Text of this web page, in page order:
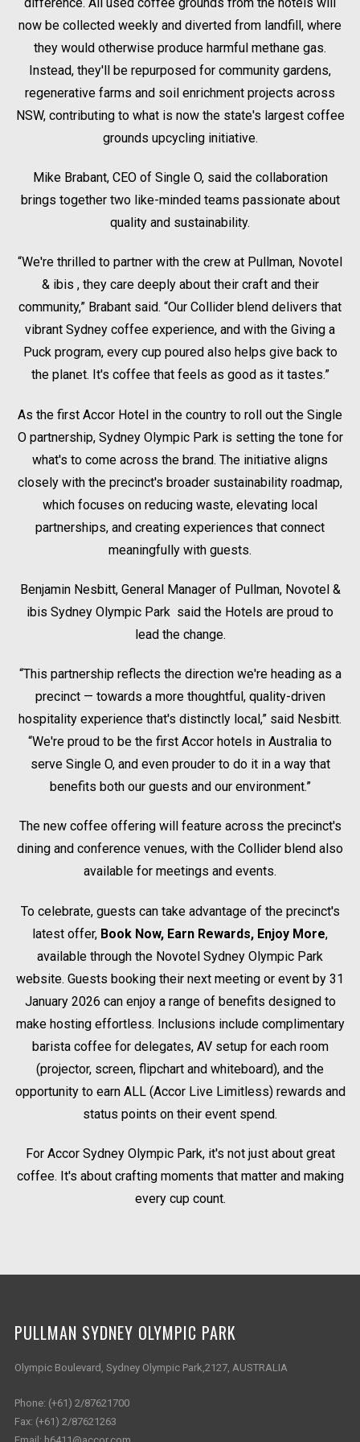
now be collected weekly and diverted from landfill, where
they would otherwise produce harmful methane gas.
Instead, they'll be repurposed for community gardens,
regenerative farms and soil enrichment projects across
NSW, contributing to what is now the state's largest coffee
grounds upcycling initiative.
Mike Brabant, CEO of Single O, said the collaboration
brings together two like-minded teams passionate about
quality and sustainability.
“We're thrilled to partner with the crew at Pullman, Novotel
& ibis , they care deeply about their craft and their
community,” Brabant said. “Our Collider blend delivers that
vibrant Sydney coffee experience, and with the Giving a
Puck program, every cup poured also helps give back to
the planet. It's coffee that feels as good as it tastes.”
As the first Accor Hotel in the country to roll out the Single
O partnership, Sydney Olympic Park is setting the tone for
what's to come across the brand. The initiative aligns
closely with the precinct's broader sustainability roadmap,
which focuses on reducing waste, elevating local
partnerships, and creating experiences that connect
meaningfully with guests.
Benjamin Nesbitt, General Manager of Pullman, Novotel &
ibis Sydney Olympic Park said the Hotels are proud to
lead the change.
“This partnership reflects the direction we're heading as a
precinct — towards a more thoughtful, quality-driven
hospitality experience that's distinctly local,” said Nesbitt.
“We're proud to be the first Accor hotels in Australia to
serve Single O, and even prouder to do it in a way that
benefits both our guests and our environment.”
The new coffee offering will feature across the precinct's
dining and conference venues, with the Collider blend also
available for meetings and events.
To celebrate, guests can take advantage of the precinct's
latest offer, Book Now, Earn Rewards, Enjoy More,
available through the Novotel Sydney Olympic Park
website. Guests booking their next meeting or event by 31
January 2026 can enjoy a range of benefits designed to
make hosting effortless. Inclusions include complimentary
barista coffee for delegates, AV setup for each room
(projector, screen, flipchart and whiteboard), and the
opportunity to earn ALL (Accor Live Limitless) rewards and
status points on their event spend.
For Accor Sydney Olympic Park, it's not just about great
coffee. It's about crafting moments that matter and making
every cup count.
PULLMAN SYDNEY OLYMPIC PARK
Olympic Boulevard, Sydney Olympic Park,2127, AUSTRALIA
Phone: (+61) 2/87621700
Fax: (+61) 2/87621263